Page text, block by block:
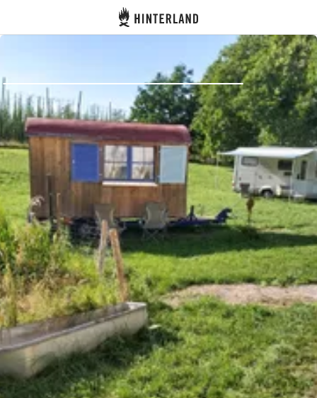
Hinterland
Log in
Register
Become a host
Campsites
Accommodations
Routes
Ask Howdy
Photo inspiration